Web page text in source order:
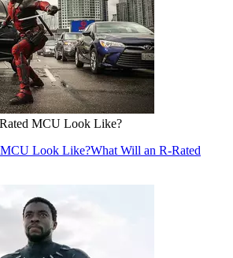
MCU Look Like?
Look Like?What Will an R-Rated